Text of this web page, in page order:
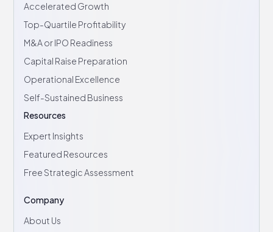
Accelerated Growth
Top-Quartile Profitability
M&A or IPO Readiness
Capital Raise Preparation
Operational Excellence
Self-Sustained Business
Resources
Expert Insights
Featured Resources
Free Strategic Assessment
Company
About Us